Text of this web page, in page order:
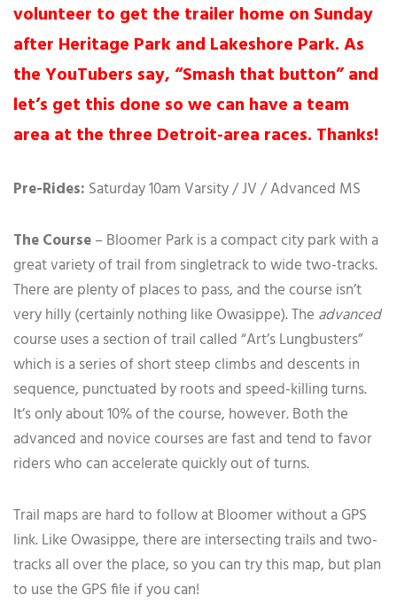
volunteer to get the trailer home on Sunday
after Heritage Park and Lakeshore Park. As
the YouTubers say, “Smash that button” and
let’s get this done so we can have a team
area at the three Detroit-area races. Thanks!
Pre-Rides: Saturday 10am Varsity / JV / Advanced MS
The Course– Bloomer Park is a compact city park with a
great variety of trail from singletrack to wide two-tracks.
There are plenty of places to pass, and the course isn’t
very hilly (certainly nothing like Owasippe). The advanced
course uses a section of trail called “Art’s Lungbusters”
which is a series of short steep climbs and descents in
sequence, punctuated by roots and speed-killing turns.
It’s only about 10% of the course, however. Both the
advanced and novice courses are fast and tend to favor
riders who can accelerate quickly out of turns.
Trail maps are hard to follow at Bloomer without a GPS
link. Like Owasippe, there are intersecting trails and two-
tracks all over the place, so you can try this map, but plan
to use the GPS file if you can!